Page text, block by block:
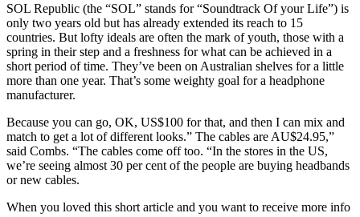
SOL Republic (the “SOL” stands for “Soundtrack Of your Life”) is
only two years old but has already extended its reach to 15
countries. But lofty ideals are often the mark of youth, those with a
spring in their step and a freshness for what can be achieved in a
short period of time. They’ve been on Australian shelves for a little
more than one year. That’s some weighty goal for a headphone
manufacturer.
Because you can go, OK, US$100 for that, and then I can mix and
match to get a lot of different looks.” The cables are AU$24.95,”
said Combs. “The cables come off too. “In the stores in the US,
we’re seeing almost 30 per cent of the people are buying headbands
or new cables.
When you loved this short article and you want to receive more info